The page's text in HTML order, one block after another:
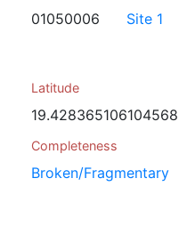
01050006 Site 1
Latitude
19.428365106104568
Completeness
Broken/Fragmentary